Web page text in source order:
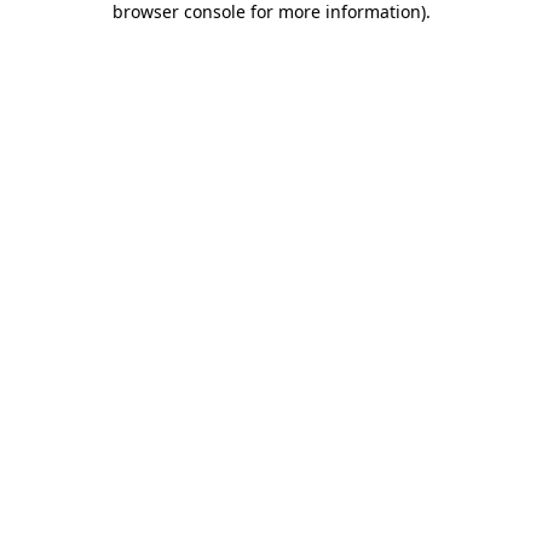
browser console for more information).